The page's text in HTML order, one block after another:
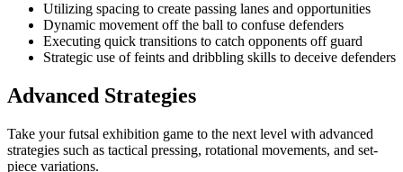
Utilizing spacing to create passing lanes and opportunities
Dynamic movement off the ball to confuse defenders
Executing quick transitions to catch opponents off guard
Strategic use of feints and dribbling skills to deceive defenders
Advanced Strategies
Take your futsal exhibition game to the next level with advanced
strategies such as tactical pressing, rotational movements, and set-
piece variations.